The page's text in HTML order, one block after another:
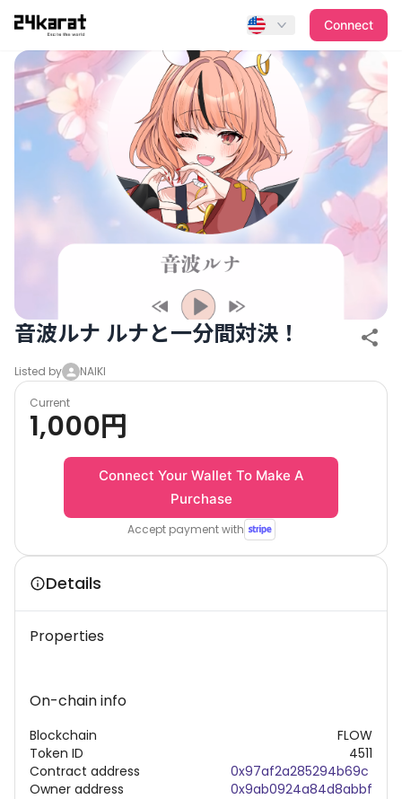
音波ルナ ルナと一分間対決！
Connect
音波ルナ ルナと一分間対決！
Listed by NAIKI
Current
1,000円
Connect Your Wallet To Make A
Purchase
Accept payment with
Details
Properties
On-chain info
Blockchain
Token ID
Contract address
Owner address
FLOW
4511
0x97af2a285294b69c
0x9ab0924a84d8abbf